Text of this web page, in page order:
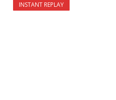
INSTANT REPLAY